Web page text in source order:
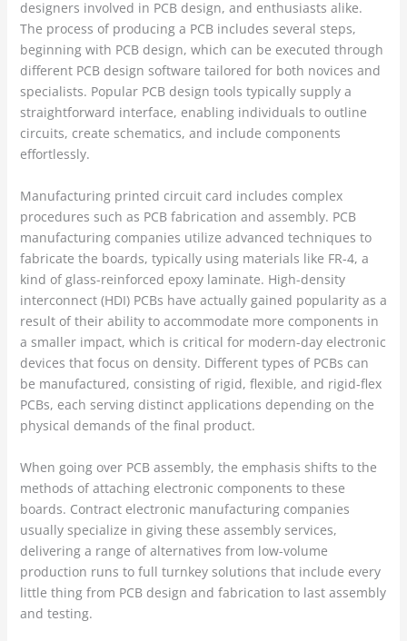
designers involved in PCB design, and enthusiasts alike.
The process of producing a PCB includes several steps,
beginning with PCB design, which can be executed through
different PCB design software tailored for both novices and
specialists. Popular PCB design tools typically supply a
straightforward interface, enabling individuals to outline
circuits, create schematics, and include components
effortlessly.
Manufacturing printed circuit card includes complex
procedures such as PCB fabrication and assembly. PCB
manufacturing companies utilize advanced techniques to
fabricate the boards, typically using materials like FR-4, a
kind of glass-reinforced epoxy laminate. High-density
interconnect (HDI) PCBs have actually gained popularity as a
result of their ability to accommodate more components in
a smaller impact, which is critical for modern-day electronic
devices that focus on density. Different types of PCBs can
be manufactured, consisting of rigid, flexible, and rigid-flex
PCBs, each serving distinct applications depending on the
physical demands of the final product.
When going over PCB assembly, the emphasis shifts to the
methods of attaching electronic components to these
boards. Contract electronic manufacturing companies
usually specialize in giving these assembly services,
delivering a range of alternatives from low-volume
production runs to full turnkey solutions that include every
little thing from PCB design and fabrication to last assembly
and testing.